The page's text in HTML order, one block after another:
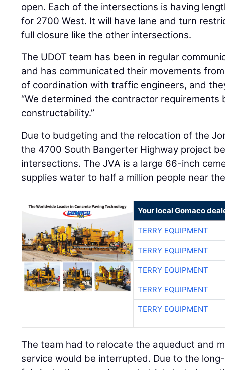
open. Each of the intersections is having
for 2700 West. It will have lane and turn
full closure like the other intersections.
The UDOT team has been in regular
and has communicated their movements
of coordination with traffic engineers, and
“We determined the contractor
constructability.”
Due to budgeting and the relocation of the
the 4700 South Bangerter Highway project
intersections. The JVA is a large 66-inch
supplies water to half a million people near
Your local Gomaco
TERRY EQUIPMENT
TERRY EQUIPMENT
TERRY EQUIPMENT
TERRY EQUIPMENT
TERRY EQUIPMENT
The team had to relocate the aqueduct and
service would be interrupted. Due to the